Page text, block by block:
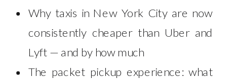
Why taxis in New York City are now
consistently cheaper than Uber and
Lyft — and by how much
The packet pickup experience: what